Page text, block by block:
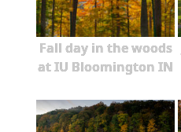
Fall day in the woods
at IU Bloomington IN